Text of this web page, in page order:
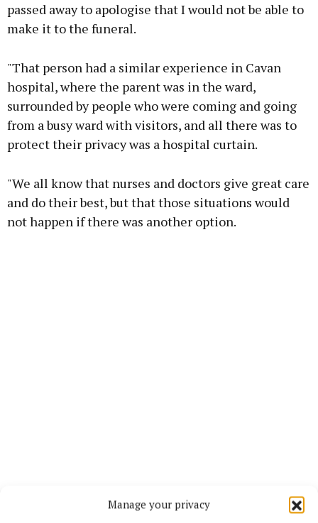
Manage your privacy
passed away to apologise that I would not be able to
make it to the funeral.
"That person had a similar experience in Cavan
hospital, where the parent was in the ward,
surrounded by people who were coming and going
from a busy ward with visitors, and all there was to
protect their privacy was a hospital curtain.
"We all know that nurses and doctors give great care
and do their best, but that those situations would
not happen if there was another option.